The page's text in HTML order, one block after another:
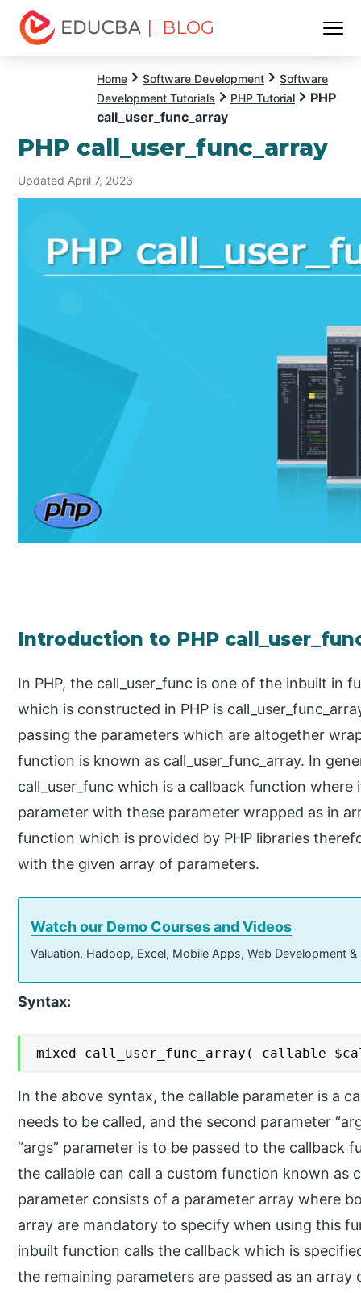
| BLOG
Home Software Development
Software
Development Tutorials
PHP Tutorial
PHP
call_user_func_array
PHP call_user_func_array
Updated April 7, 2023
Introduction to PHP
In PHP, the call_user_func is one of the inbuilt in
which is constructed in PHP is
passing the parameters which are altogether
function is known as call_user_func_array. In
call_user_func which is a callback function
parameter with these parameter wrapped as in
function which is provided by PHP libraries
with the given array of parameters.
Watch our Demo Courses and Videos
Valuation, Hadoop, Excel, Mobile Apps, Web Development
Syntax:
mixed call_user_func_array( callable
In the above syntax, the callable parameter is a
needs to be called, and the second parameter
“args” parameter is to be passed to the callback
the callable can call a custom function known as
parameter consists of a parameter array where
array are mandatory to specify when using this
inbuilt function calls the callback which is
the remaining parameters are passed as an